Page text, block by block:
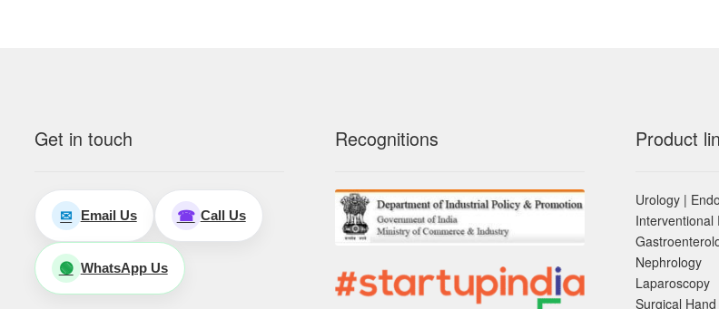
Get in touch
✉ Email Us ☎ Call Us
🟢 WhatsApp Us
Recognitions Product
Urology |
Interventional
Nephrology
Laparoscopy
Surgical Hand